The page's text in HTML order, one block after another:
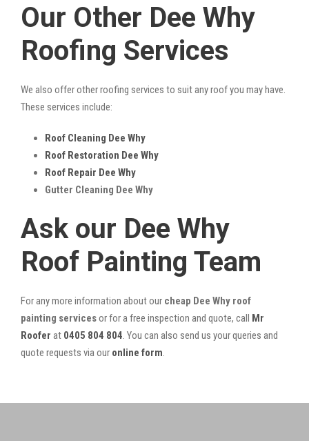
Our Other Dee Why
Roofing Services
We also offer other roofing services to suit any roof you may have.
These services include:
Roof Cleaning Dee Why
Roof Restoration Dee Why
Roof Repair Dee Why
Gutter Cleaning Dee Why
Ask our Dee Why
Roof Painting Team
For any more information about our cheap Dee Why roof
painting servicesor for a free inspection and quote, call Mr
Roofer at 0405 804 804. You can also send us your queries and
quote requests via our online form.